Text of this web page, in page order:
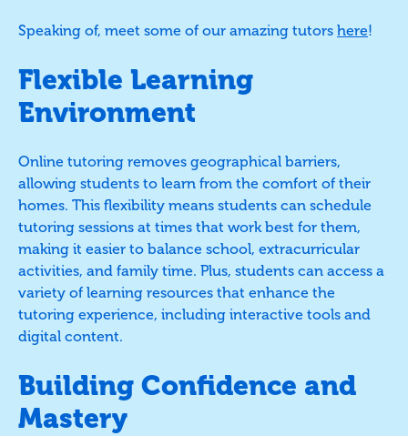
Speaking of, meet some of our amazing tutors here!
Flexible Learning
Environment
Online tutoring removes geographical barriers,
allowing students to learn from the comfort of their
homes. This flexibility means students can schedule
tutoring sessions at times that work best for them,
making it easier to balance school, extracurricular
activities, and family time. Plus, students can access a
variety of learning resources that enhance the
tutoring experience, including interactive tools and
digital content.
Building Confidence and
Mastery